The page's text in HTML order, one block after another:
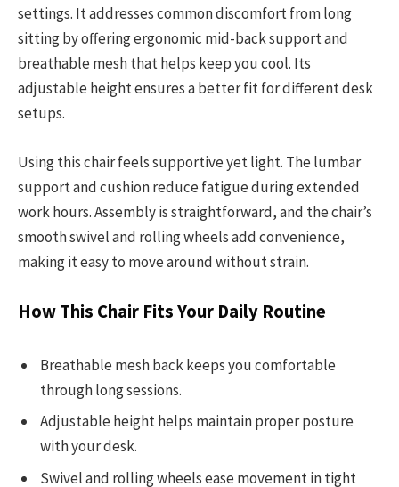
settings. It addresses common discomfort from long
sitting by offering ergonomic mid-back support and
breathable mesh that helps keep you cool. Its
adjustable height ensures a better fit for different desk
setups.
Using this chair feels supportive yet light. The lumbar
support and cushion reduce fatigue during extended
work hours. Assembly is straightforward, and the chair’s
smooth swivel and rolling wheels add convenience,
making it easy to move around without strain.
How This Chair Fits Your Daily Routine
Breathable mesh back keeps you comfortable
through long sessions.
Adjustable height helps maintain proper posture
with your desk.
Swivel and rolling wheels ease movement in tight